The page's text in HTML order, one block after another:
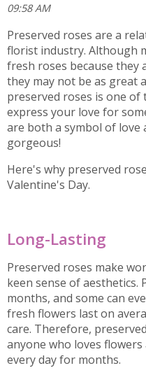
09:58 AM
Preserved roses are a
florist industry. Although
fresh roses because they
they may not be as great
preserved roses is one
express your love for
are both a symbol of love
gorgeous!
Here's why preserved
Valentine's Day.
Long-Lasting
Preserved roses make
keen sense of aesthetics.
months, and some can
fresh flowers last on
care. Therefore,
anyone who loves
every day for months.